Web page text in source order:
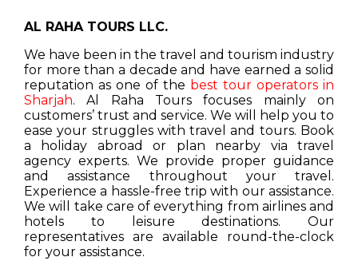
AL RAHA TOURS LLC.
We have been in the travel and tourism industry
for more than a decade and have earned a solid
reputation as one of the best tour operators in
Sharjah. Al Raha Tours focuses mainly on
customers’ trust and service. We will help you to
ease your struggles with travel and tours. Book
a holiday abroad or plan nearby via travel
agency experts. We provide proper guidance
and assistance throughout your travel.
Experience a hassle-free trip with our assistance.
We will take care of everything from airlines and
hotels to leisure destinations. Our
representatives are available round-the-clock
for your assistance.